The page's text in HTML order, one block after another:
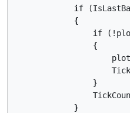
if
            {
if
                {
                }
            }